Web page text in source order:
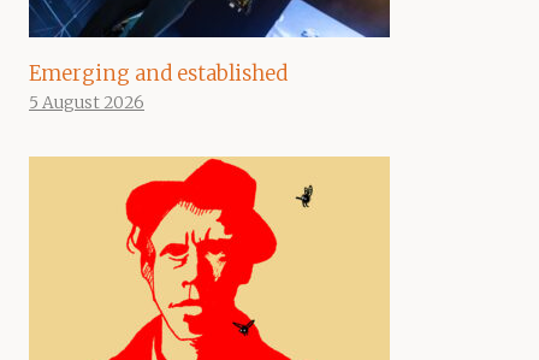
Emerging and established
5 August 2026